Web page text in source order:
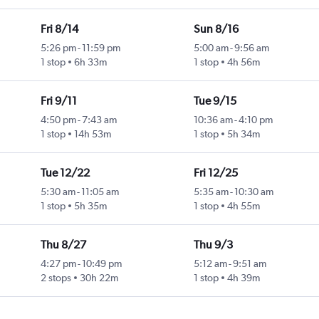
Fri 8/14
5:26 pm- 11:59 pm
1 stop
6h 33m
Sun 8/16
5:00 am-9:56 am
1 stop
4h 56m
Fri 9/11
4:50 pm-7:43 am
1 stop
14h 53m
Tue 9/15
10:36 am-4:10 pm
1 stop
5h 34m
Tue 12/22
5:30 am- 11:05 am
1 stop
5h 35m
Fri 12/25
5:35 am-10:30 am
1 stop
4h 55m
Thu 8/27
4:27 pm- 10:49 pm
2 stops
30h 22m
Thu 9/3
5:12 am-9:51 am
1 stop
4h 39m